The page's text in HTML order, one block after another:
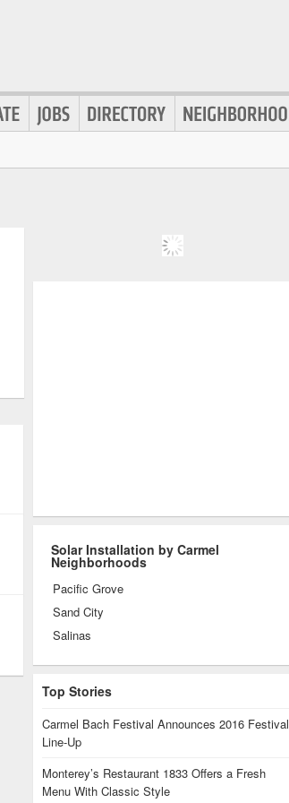
Solar Installation by Carmel
Neighborhoods
Pacific Grove
Sand City
Salinas
Top Stories
Carmel Bach Festival Announces 2016 Festival
Line-Up
Monterey’s Restaurant 1833 Offers a Fresh
Menu With Classic Style